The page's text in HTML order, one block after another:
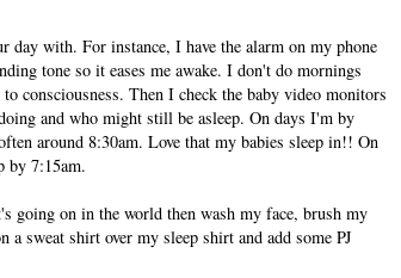
with. For instance, I have the alarm on my phone
tone so it eases me awake. I don't do mornings
consciousness. Then I check the baby video monitors
and who might still be asleep. On days I'm by
around 8:30am. Love that my babies sleep in!! On
by 7:15am.
going on in the world then wash my face, brush my
sweat shirt over my sleep shirt and add some PJ